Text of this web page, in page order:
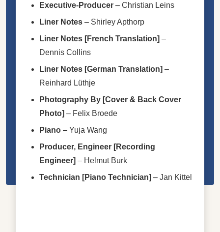
Executive-Producer – Christian Leins
Liner Notes – Shirley Apthorp
Liner Notes [French Translation] –
Dennis Collins
Liner Notes [German Translation] –
Reinhard Lüthje
Photography By [Cover & Back Cover
Photo] – Felix Broede
Piano – Yuja Wang
Producer, Engineer [Recording
Engineer] – Helmut Burk
Technician [Piano Technician] – Jan Kittel